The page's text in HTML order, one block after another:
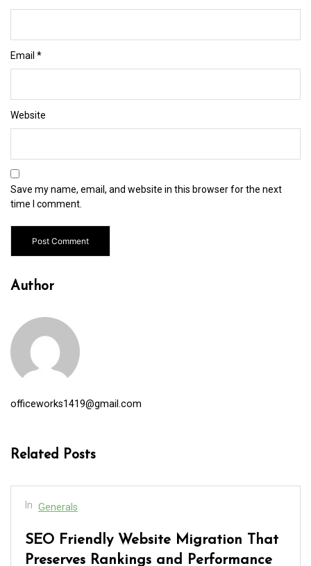
Email *
Website
Save my name, email, and website in this browser for the next
time I comment.
Author
officeworks1419@gmail.com
Related Posts
In Generals
SEO Friendly Website Migration That
Preserves Rankings and Performance